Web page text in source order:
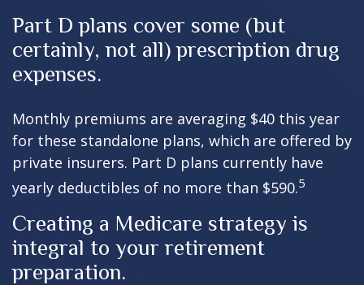
Part D plans cover some (but
certainly, not all) prescription drug
expenses.
Monthly premiums are averaging $40 this year
for these standalone plans, which are offered by
private insurers. Part D plans currently have
yearly deductibles of no more than $590.5
Creating a Medicare strategy is
integral to your retirement
preparation.